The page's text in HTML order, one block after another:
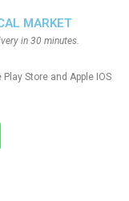
MARKET
in 30 minutes.
Store and Apple IOS